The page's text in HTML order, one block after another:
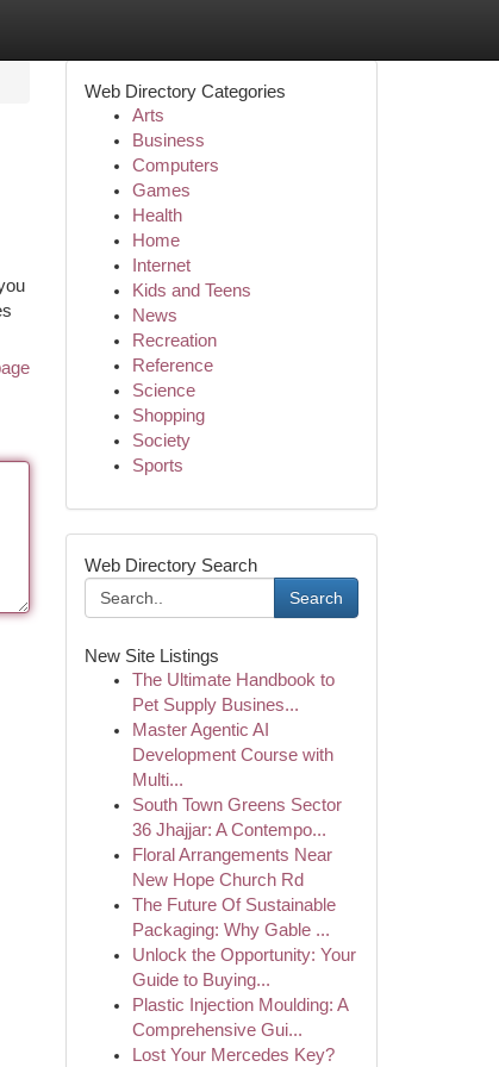
Web Directory Categories
Arts
Business
Computers
Games
Health
Home
Internet
Kids and Teens
News
Recreation
Reference
Science
Shopping
Society
Sports
Web Directory Search
Search
New Site Listings
The Ultimate Handbook to
Pet Supply Busines...
Master Agentic AI
Development Course with
Multi...
South Town Greens Sector
36 Jhajjar: A Contempo...
Floral Arrangements Near
New Hope Church Rd
The Future Of Sustainable
Packaging: Why Gable ...
Unlock the Opportunity: Your
Guide to Buying...
Plastic Injection Moulding: A
Comprehensive Gui...
Lost Your Mercedes Key?